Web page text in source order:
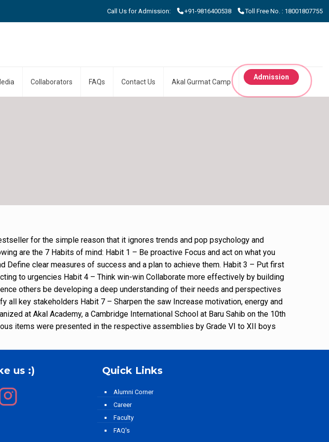
Call Us for Admission: +91-9816400538 Toll Free No. : 18001807755
Collaborators FAQs Contact Us Akal Gurmat Camp
Admission
for the simple reason that it ignores trends and pop psychology and
are the 7 Habits of mind: Habit 1 – Be proactive Focus and act on what you
Define clear measures of success and a plan to achieve them. Habit 3 – Put first
to urgencies Habit 4 – Think win-win Collaborate more effectively by building
others be developing a deep understanding of their needs and perspectives
key stakeholders Habit 7 – Sharpen the saw Increase motivation, energy and
at Akal Academy, a Cambridge International School at Baru Sahib on the 10th
items were presented in the respective assemblies by Grade VI to XII boys
us :) Quick Links
Alumni Corner
Career
Faculty
FAQ's